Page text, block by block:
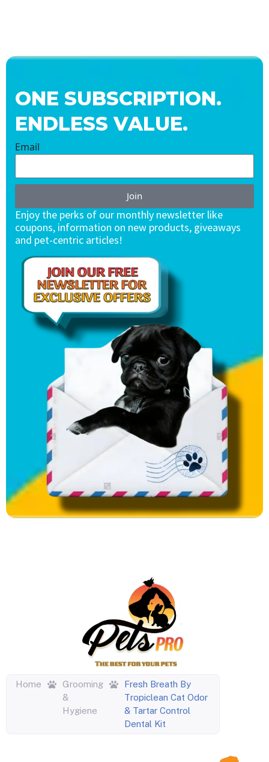
ONE SUBSCRIPTION.
ENDLESS VALUE.
Email
Join
Enjoy the perks of our monthly newsletter like
coupons, information on new products, giveaways
and pet-centric articles!
Home
Grooming
&
Hygiene
Fresh Breath By
Tropiclean Cat Odor
& Tartar Control
Dental Kit